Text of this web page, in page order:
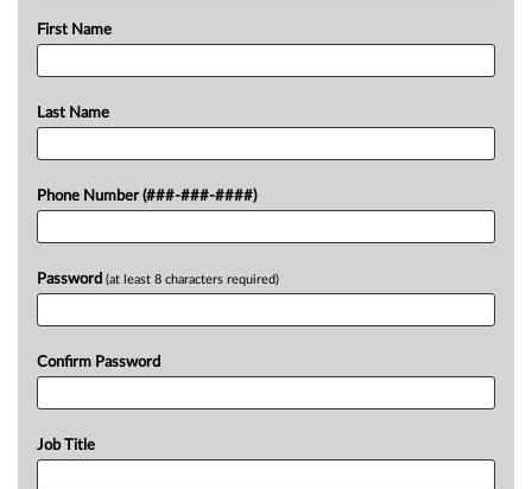
First Name
Last Name
Phone Number (###-###-####)
Password (at least 8 characters required)
Confirm Password
Job Title